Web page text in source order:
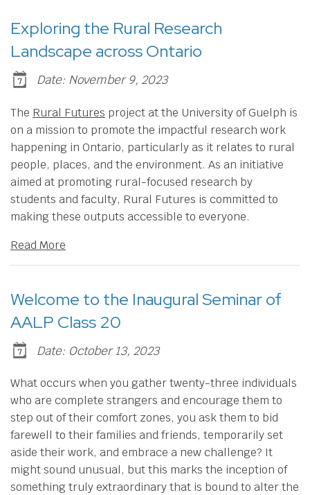
Exploring the Rural Research
Landscape across Ontario
Date: November 9, 2023
​The Rural Futures project at the University of Guelph is
on a mission to promote the impactful research work
happening in Ontario, particularly as it relates to rural
people, places, and the environment. As an initiative
aimed at promoting rural-focused research by
students and faculty, Rural Futures is committed to
making these outputs accessible to everyone.
Read More
Welcome to the Inaugural Seminar of
AALP Class 20
Date: October 13, 2023
What occurs when you gather twenty-three individuals
who are complete strangers and encourage them to
step out of their comfort zones, you ask them to bid
farewell to their families and friends, temporarily set
aside their work, and embrace a new challenge? It
might sound unusual, but this marks the inception of
something truly extraordinary that is bound to alter the